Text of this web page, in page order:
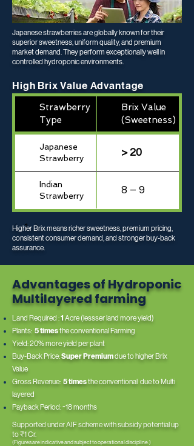
Japanese strawberries are globally known for their
superior sweetness, uniform quality, and premium
market demand. They perform exceptionally well in
controlled hydroponic environments.
High Brix Value Advantage
Strawberry
Type
Brix Value
(Sweetness)
Japanese
Strawberry
> 20
Indian
Strawberry
8 – 9
1
Higher Brix means richer sweetness, premium pricing,
consistent consumer demand, and stronger buy-back
assurance.
Advantages of Hydroponic
Multilayered farming
Land Required :1 Acre (lessser land more yield)
Plants: 5 timesthe conventional Farming
Yield: 20% more yield per plant
Buy-Back Price:Super Premiumdue to higher Brix
Value
Gross Revenue: 5 timesthe conventional due to Multi
layered
Payback Period: ~18 months
Supported under AIF scheme with subsidy potential up
to ₹1 Cr.
(Figures are indicative and subject to operational discipline.)